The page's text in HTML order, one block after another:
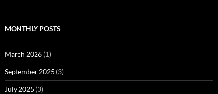
MONTHLY POSTS
March 2026 (1)
September 2025 (3)
July 2025 (3)